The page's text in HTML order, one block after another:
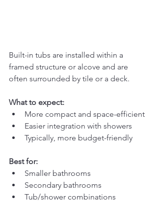
Built-in tubs are installed within a
framed structure or alcove and are
often surrounded by tile or a deck.
What to expect:
More compact and space-efficient
Easier integration with showers
Typically, more budget-friendly
Best for:
Smaller bathrooms
Secondary bathrooms
Tub/shower combinations